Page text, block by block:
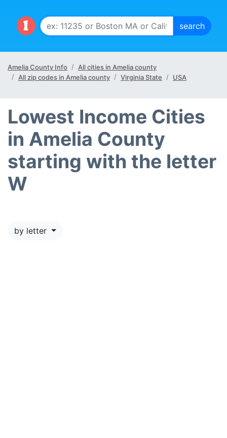
Amelia County Info
All cities in Amelia county
All zip codes in Amelia county
Virginia State USA
Lowest Income Cities
in Amelia County
starting with the letter
W
by letter